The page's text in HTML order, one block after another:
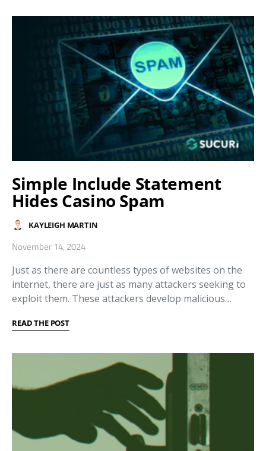
Simple Include Statement
Hides Casino Spam
KAYLEIGH MARTIN
November 14, 2024
Just as there are countless types of websites on the
internet, there are just as many attackers seeking to
exploit them. These attackers develop malicious…
READ THE POST